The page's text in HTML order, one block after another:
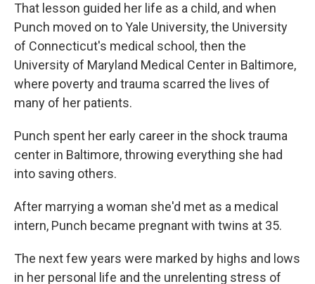
That lesson guided her life as a child, and when
Punch moved on to Yale University, the University
of Connecticut's medical school, then the
University of Maryland Medical Center in Baltimore,
where poverty and trauma scarred the lives of
many of her patients.
Punch spent her early career in the shock trauma
center in Baltimore, throwing everything she had
into saving others.
After marrying a woman she'd met as a medical
intern, Punch became pregnant with twins at 35.
The next few years were marked by highs and lows
in her personal life and the unrelenting stress of